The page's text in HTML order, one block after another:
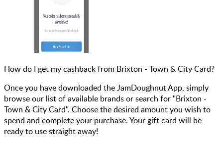
How do I get my cashback from Brixton - Town & City Card?
Once you have downloaded the JamDoughnut App, simply
browse our list of available brands or search for "Brixton -
Town & City Card". Choose the desired amount you wish to
spend and complete your purchase. Your gift card will be
ready to use straight away!